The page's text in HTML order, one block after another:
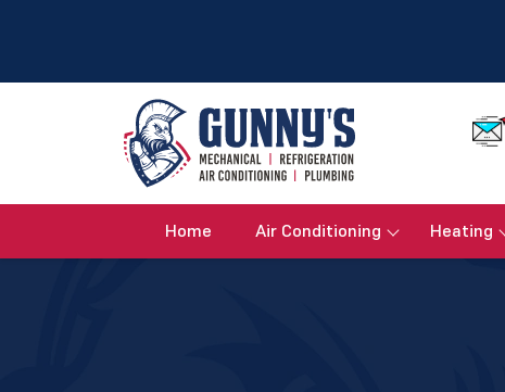
Home Air Conditioning Heating